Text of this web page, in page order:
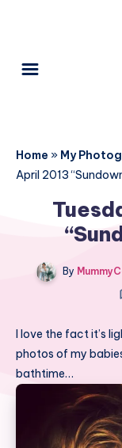
Home » My
April 2013
By
I love the fact it’s
photos of my
bathtime…